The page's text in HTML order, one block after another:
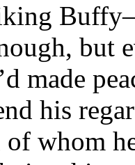
but
made
his
of whom